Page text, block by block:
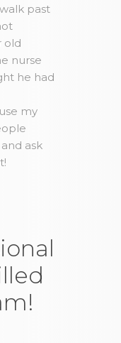
past
old
nurse
he had
my
ask